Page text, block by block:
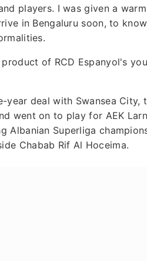
players. I was given a
in Bengaluru soon, to
of RCD Espanyol's
year deal with Swansea City,
went on to play for AEK
Albanian Superliga
Chabab Rif Al Hoceima.